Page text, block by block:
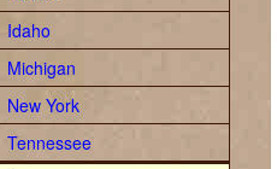
Idaho
Michigan
New York
Tennessee